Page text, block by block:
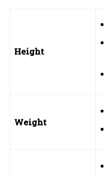
Height
Weight